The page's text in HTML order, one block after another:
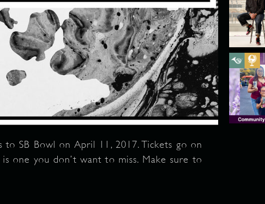
to SB Bowl on April 11, 2017. Tickets go on
is one you don’t want to miss. Make sure to